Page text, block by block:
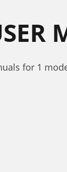
for 1